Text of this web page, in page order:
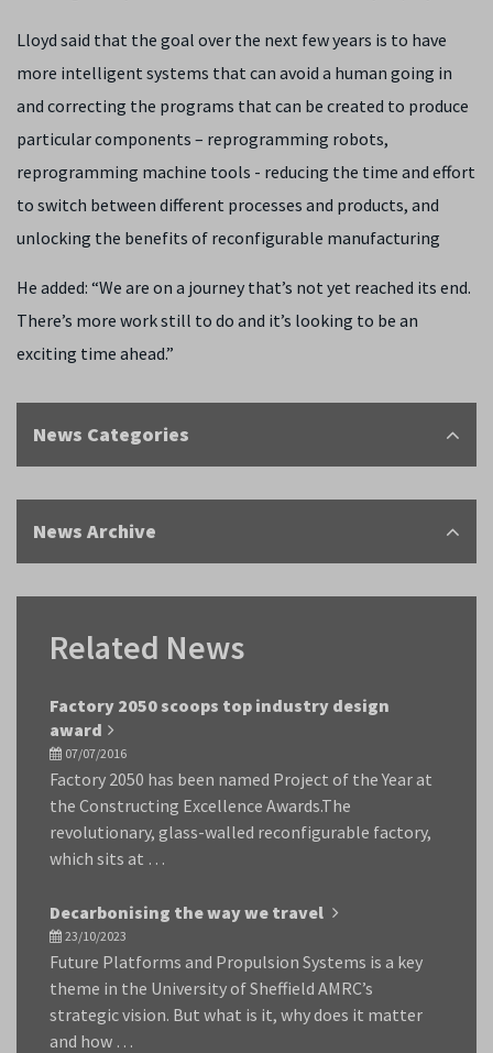
Lloyd said that the goal over the next few years is to have
more intelligent systems that can avoid a human going in
and correcting the programs that can be created to produce
particular components – reprogramming robots,
reprogramming machine tools - reducing the time and effort
to switch between different processes and products, and
unlocking the benefits of reconfigurable manufacturing
He added: “We are on a journey that’s not yet reached its end.
There’s more work still to do and it’s looking to be an
exciting time ahead.”
News Categories
News Archive
Related News
Factory 2050 scoops top industry design
award
07/07/2016
Factory 2050 has been named Project of the Year at
the Constructing Excellence Awards.The
revolutionary, glass-walled reconfigurable factory,
which sits at …
Decarbonising the way we travel
23/10/2023
Future Platforms and Propulsion Systems is a key
theme in the University of Sheffield AMRC’s
strategic vision. But what is it, why does it matter
and how …